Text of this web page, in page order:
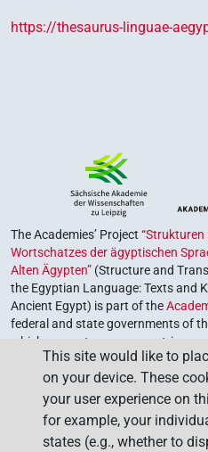
https://thesaurus-linguae-
The Academies’ Project
Wortschatzes der ägyptischen
Alten Ägypten” (Structure and
the Egyptian Language: Texts and
Ancient Egypt) is part of the
federal and state governments of
which serves to preserve, retrieve
The program is coordinated by the
of Sciences and Humanities.
This site would like to
on your device. These
your user experience on
for example, your
states (e.g., whether to